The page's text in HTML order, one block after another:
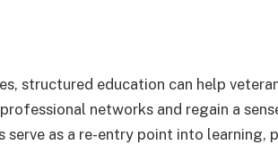
structured education can help
networks and regain a
serve as a re-entry point into